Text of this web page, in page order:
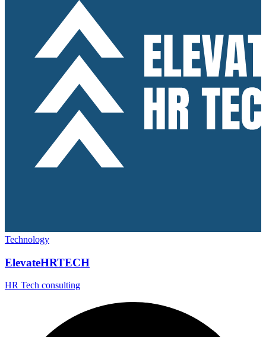
Technology
ElevateHRTECH
HR Tech consulting